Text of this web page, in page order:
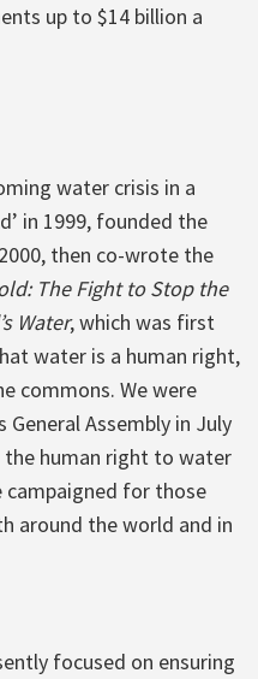
up to $14 billion a
water crisis in a
in 1999, founded the
then co-wrote the
The Fight to Stop the
Water, which was first
water is a human right,
commons. We were
Assembly in July
human right to water
campaigned for those
around the world and in
focused on ensuring